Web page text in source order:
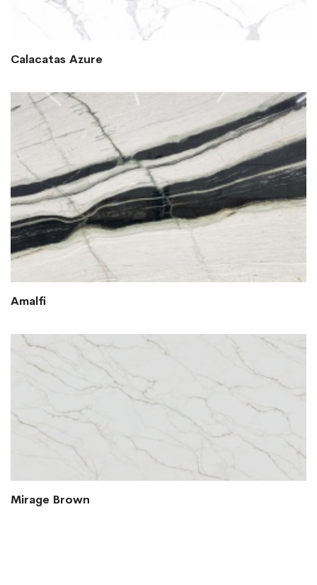
Calacatas Azure
Amalfi
Mirage Brown